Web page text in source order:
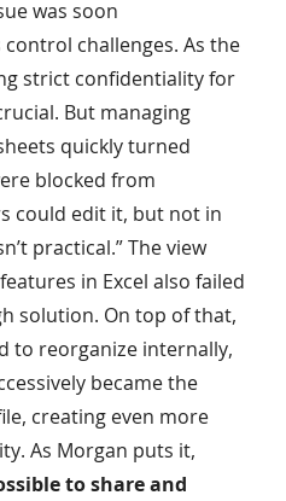
was soon
challenges. As the
strict confidentiality for
But managing
quickly turned
blocked from
could edit it, but not in
practical.” The view
in Excel also failed
solution. On top of that,
to reorganize internally,
became the
creating even more
As Morgan puts it,
to share and